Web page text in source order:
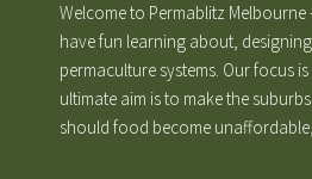
Welcome to Permablitz
have fun learning about,
permaculture systems. Our focus
ultimate aim is to make the
should food become